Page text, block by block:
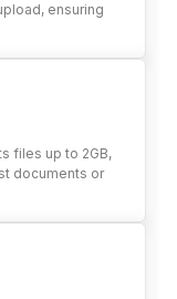
ensuring
files up to 2GB,
documents or